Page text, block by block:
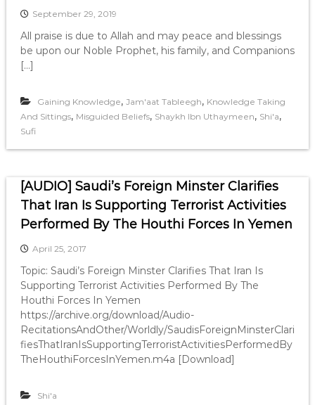
September 29, 2019
All praise is due to Allah and may peace and blessings
be upon our Noble Prophet, his family, and Companions
[…]
Gaining Knowledge, Jam'aat Tableegh, Knowledge Taking
And Sittings, Misguided Beliefs, Shaykh Ibn Uthaymeen, Shi'a,
Sufi
[AUDIO] Saudi’s Foreign Minster Clarifies
That Iran Is Supporting Terrorist Activities
Performed By The Houthi Forces In Yemen
April 25, 2017
Topic: Saudi’s Foreign Minster Clarifies That Iran Is
Supporting Terrorist Activities Performed By The
Houthi Forces In Yemen
https://archive.org/download/Audio-
RecitationsAndOther/Worldly/SaudisForeignMinsterClari
fiesThatIranIsSupportingTerroristActivitiesPerformedBy
TheHouthiForcesInYemen.m4a [Download]
Shi'a